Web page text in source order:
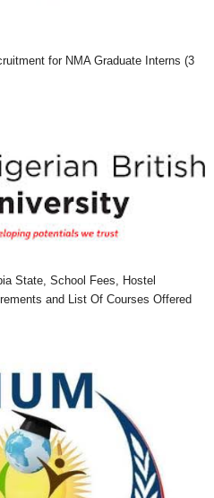
for NMA Graduate Interns (3
State, School Fees, Hostel
and List Of Courses Offered